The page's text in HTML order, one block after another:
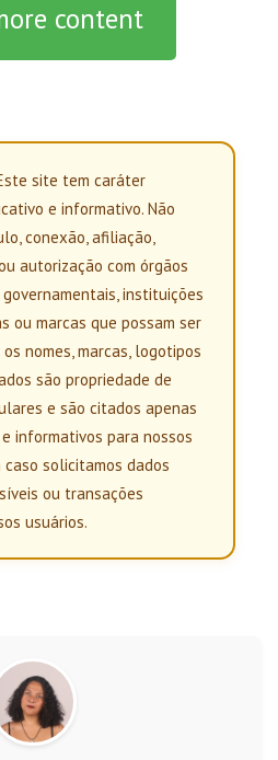
content
site tem caráter
e informativo. Não
conexão, afiliação,
autorização com órgãos
instituições
ou marcas que possam ser
nomes, marcas, logotipos
são propriedade de
e são citados apenas
informativos para nossos
caso solicitamos dados
ou transações
usuários.